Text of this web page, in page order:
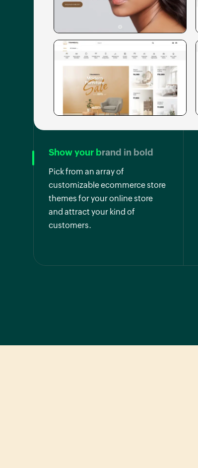
Show your brand in bold
Pick from an array of
customizable ecommerce store
themes for your online store
and attract your kind of
customers.